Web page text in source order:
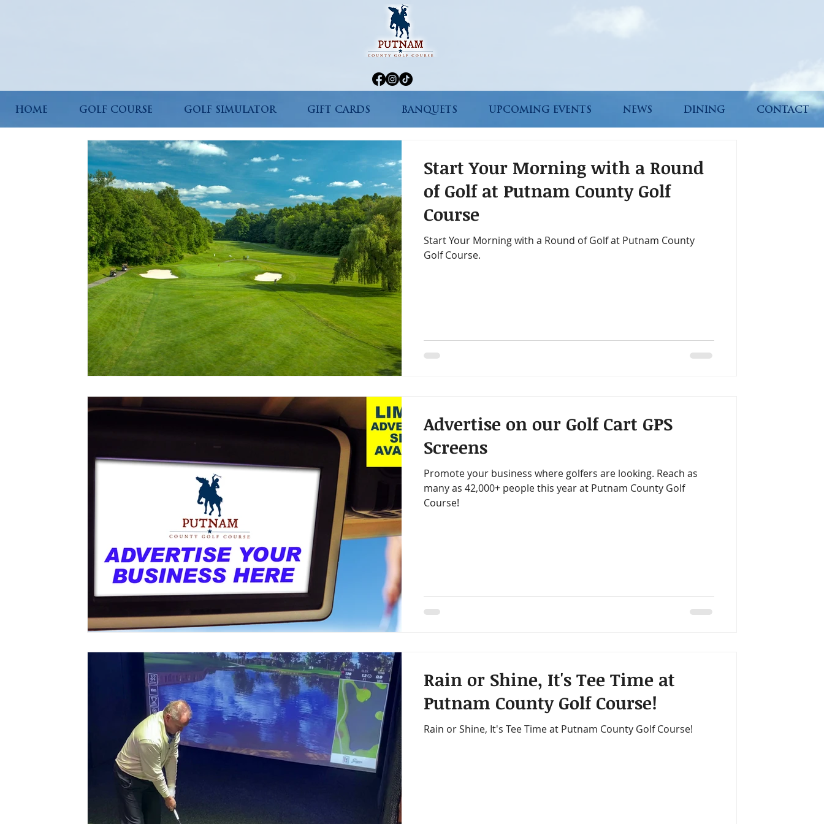
HOME GOLF COURSE GOLF SIMULATOR GIFT CARDS BANQUETS UPCOMING EVENTS NEWS DINING CONTACT
Start Your Morning with a Round
of Golf at Putnam County Golf
Course
Start Your Morning with a Round of Golf at Putnam County
Golf Course.
Advertise on our Golf Cart GPS
Screens
Promote your business where golfers are looking. Reach as
many as 42,000+ people this year at Putnam County Golf
Course!
Rain or Shine, It's Tee Time at
Putnam County Golf Course!
Rain or Shine, It's Tee Time at Putnam County Golf Course!